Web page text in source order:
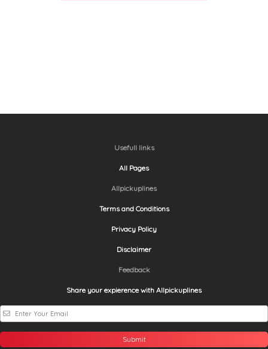
Usefull links
All Pages
Allpickuplines
Terms and Conditions
Privacy Policy
Disclaimer
Feedback
Share your expierence with Allpickuplines
Submit